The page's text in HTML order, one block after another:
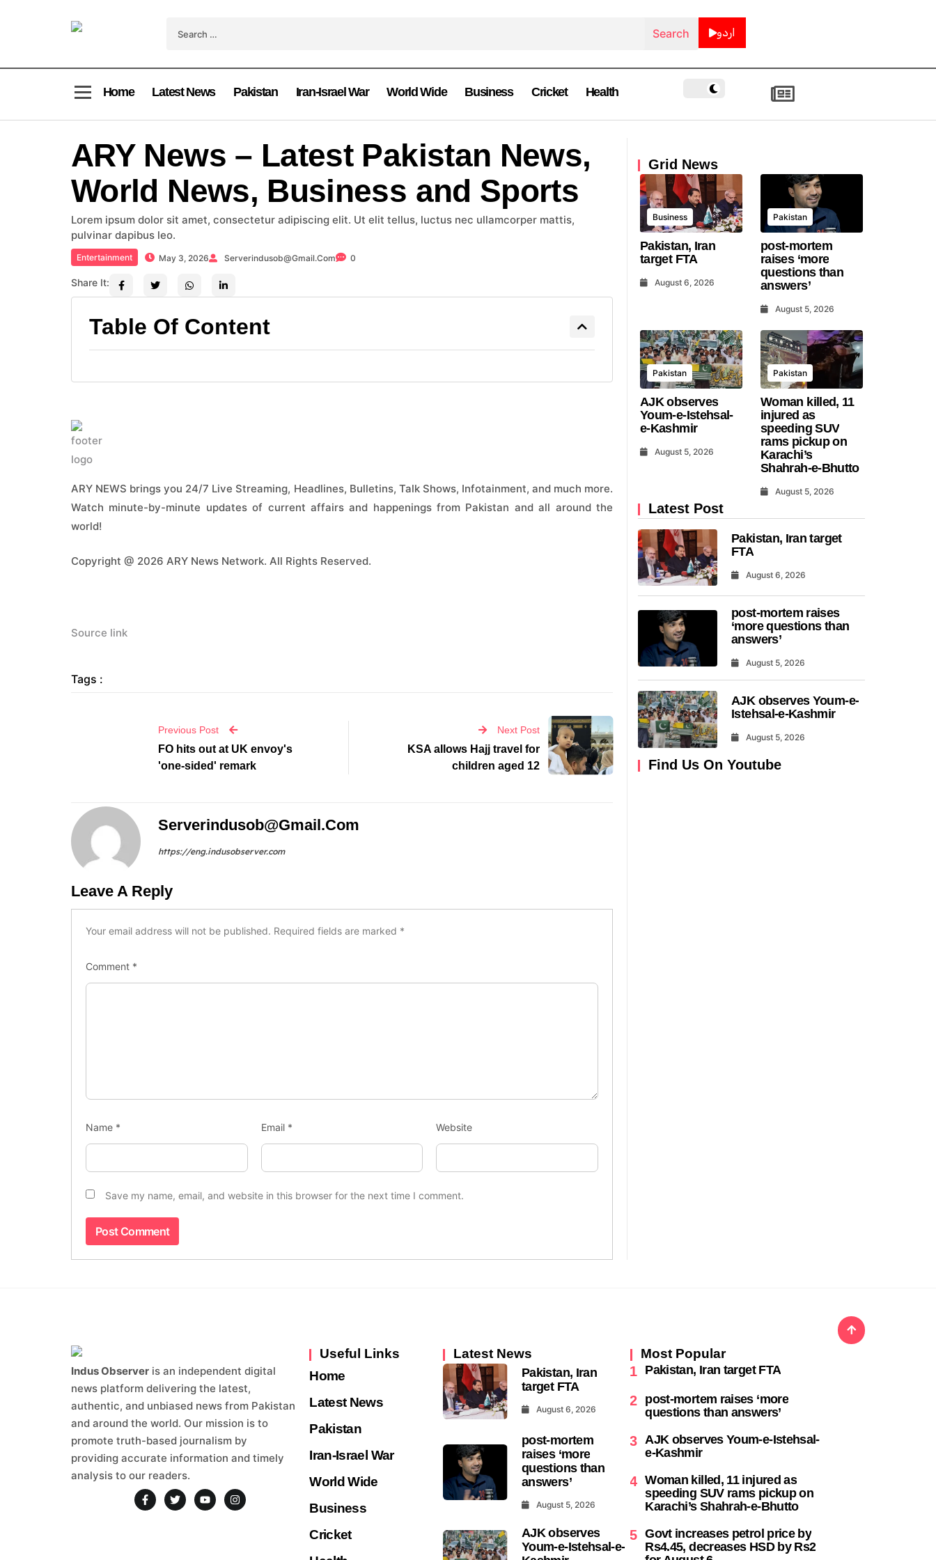
اردو
Home Latest News Pakistan Iran-Israel War World Wide Business Cricket Health
ARY News – Latest Pakistan News,
World News, Business and Sports
Lorem ipsum dolor sit amet, consectetur adipiscing elit. Ut elit tellus, luctus nec ullamcorper mattis,
pulvinar dapibus leo.
Entertainment May 3, 2026 Serverindusob@gmail.com 0
Share It:
Table Of Content
ARY NEWS brings you 24/7 Live Streaming, Headlines, Bulletins, Talk Shows, Infotainment, and much more.
Watch minute-by-minute updates of current affairs and happenings from Pakistan and all around the
world!
Copyright @ 2026 ARY News Network. All Rights Reserved.
Source link
Tags :
Previous Post
FO hits out at UK envoy's
'one-sided' remark
Next Post
KSA allows Hajj travel for
children aged 12
Serverindusob@gmail.com
https://eng.indusobserver.com
Leave A Reply
Your email address will not be published. Required fields are marked *
Comment *
Name * Email * Website
Save my name, email, and website in this browser for the next time I comment.
Grid News
Business
Pakistan, Iran
target FTA
August 6, 2026
Pakistan
post-mortem
raises ‘more
questions than
answers’
August 5, 2026
Pakistan
AJK observes
Youm-e-Istehsal-
e-Kashmir
August 5, 2026
Pakistan
Woman killed, 11
injured as
speeding SUV
rams pickup on
Karachi’s
Shahrah-e-Bhutto
August 5, 2026
Latest Post
Pakistan, Iran target
FTA
August 6, 2026
post-mortem raises
‘more questions than
answers’
August 5, 2026
AJK observes Youm-e-
Istehsal-e-Kashmir
August 5, 2026
Find Us On Youtube
Indus Observer is an independent digital
news platform delivering the latest,
authentic, and unbiased news from Pakistan
and around the world. Our mission is to
promote truth-based journalism by
providing accurate information and timely
analysis to our readers.
Useful Links
Home
Latest News
Pakistan
Iran-Israel War
World Wide
Business
Cricket
Latest News
Pakistan, Iran
target FTA
August 6, 2026
post-mortem
raises ‘more
questions than
answers’
August 5, 2026
AJK observes
Youm-e-Istehsal-e-
Most Popular
1 Pakistan, Iran target FTA
2 post-mortem raises ‘more
questions than answers’
3 AJK observes Youm-e-Istehsal-
e-Kashmir
4 Woman killed, 11 injured as
speeding SUV rams pickup on
Karachi’s Shahrah-e-Bhutto
5 Govt increases petrol price by
Rs4.45, decreases HSD by Rs2